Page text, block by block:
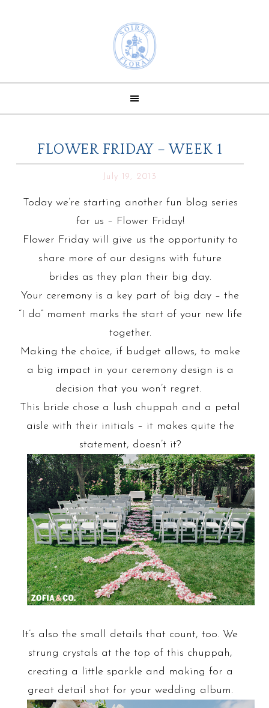
FLOWER FRIDAY – WEEK 1
July 19, 2013
Today we’re starting another fun blog series
for us – Flower Friday!
Flower Friday will give us the opportunity to
share more of our designs with future
brides as they plan their big day.
Your ceremony is a key part of big day – the
“I do” moment marks the start of your new life
together.
Making the choice, if budget allows, to make
a big impact in your ceremony design is a
decision that you won’t regret.
This bride chose a lush chuppah and a petal
aisle with their initials – it makes quite the
statement, doesn’t it?
It’s also the small details that count, too. We
strung crystals at the top of this chuppah,
creating a little sparkle and making for a
great detail shot for your wedding album.